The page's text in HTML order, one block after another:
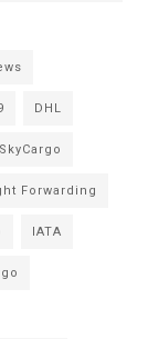
DHL
Forwarding
IATA